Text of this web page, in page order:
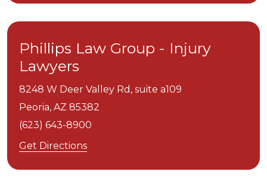
Phillips Law Group - Injury
Lawyers
8248 W Deer Valley Rd, suite a109
Peoria, AZ 85382
(623) 643-8900
Get Directions